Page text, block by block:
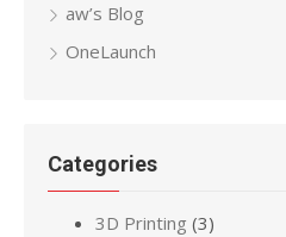
aw’s Blog
OneLaunch
Categories
3D Printing (3)